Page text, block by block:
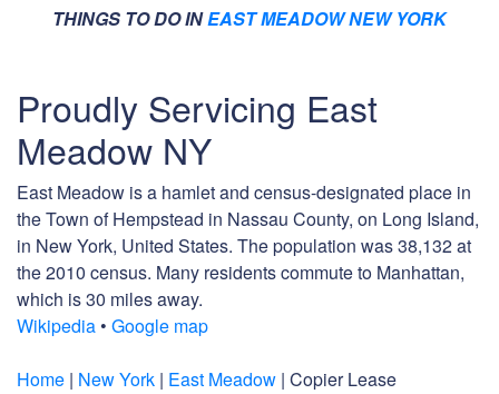
THINGS TO DO INEAST MEADOW NEW YORK
Proudly Servicing East
Meadow NY
East Meadow is a hamlet and census-designated place in
the Town of Hempstead in Nassau County, on Long Island,
in New York, United States. The population was 38,132 at
the 2010 census. Many residents commute to Manhattan,
which is 30 miles away.
Wikipedia • Google map
Home | New York | East Meadow | Copier Lease